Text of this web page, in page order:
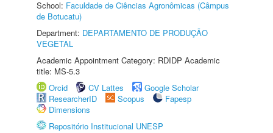
School: Faculdade de Ciências Agronômicas (Câmpus
de Botucatu)
Department: DEPARTAMENTO DE PRODUÇÃO
VEGETAL
Academic Appointment Category: RDIDP Academic
title: MS-5.3
Orcid
CV Lattes
Google Scholar
ResearcherID
Scopus
Fapesp
Dimensions
Repositório Institucional UNESP